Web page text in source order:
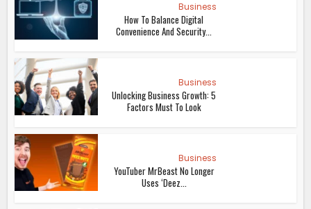
Business
How To Balance Digital
Convenience And Security...
Business
Unlocking Business Growth: 5
Factors Must To Look
Business
YouTuber MrBeast No Longer
Uses ‘Deez...